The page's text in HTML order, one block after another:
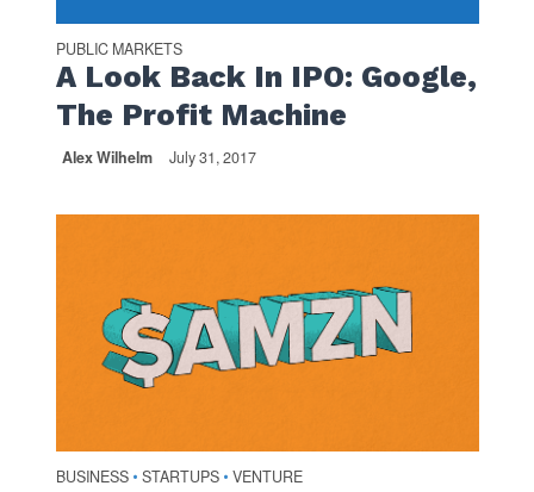
PUBLIC MARKETS
A Look Back In IPO: Google,
The Profit Machine
Alex Wilhelm July 31, 2017
BUSINESS • STARTUPS • VENTURE